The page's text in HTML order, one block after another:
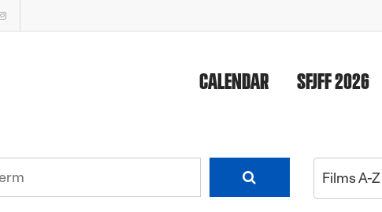
CALENDAR SFJFF 2026
Films A-Z